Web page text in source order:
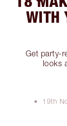
WITH
Get party-
looks
19th